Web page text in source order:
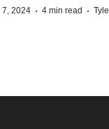
7, 2024 · 4 min read ·